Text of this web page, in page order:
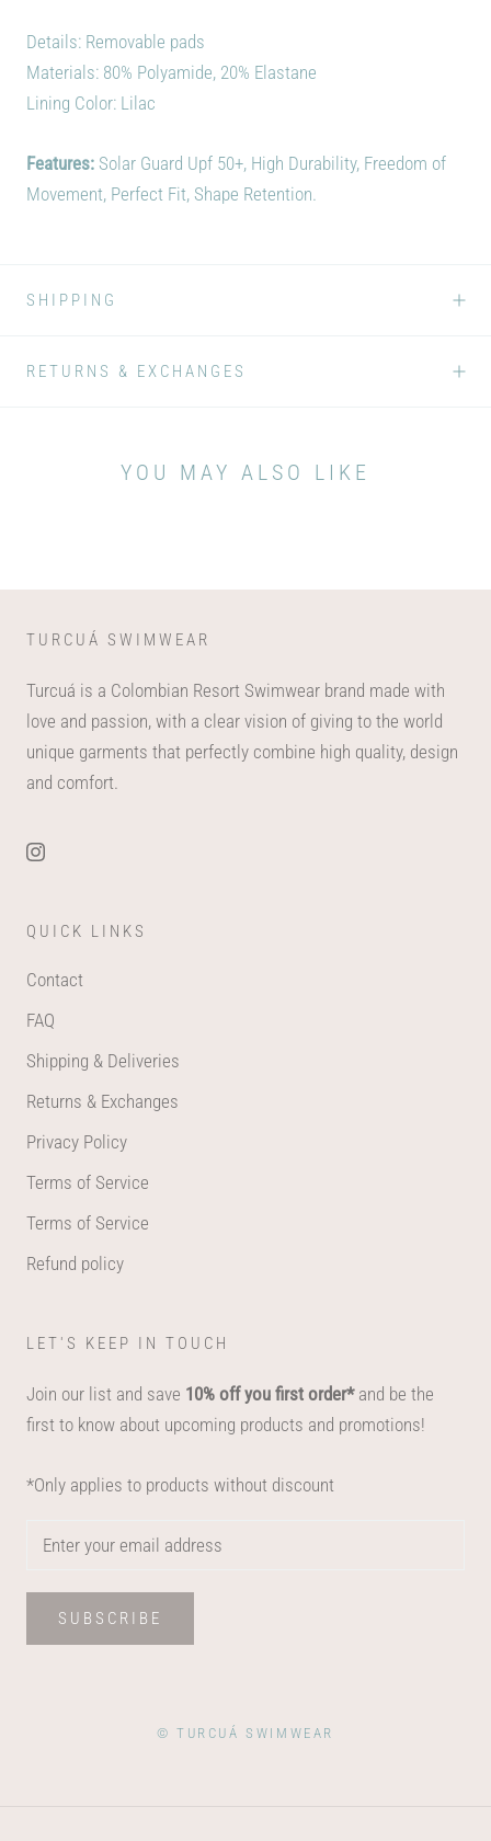
Details: Removable pads
Materials: 80% Polyamide, 20% Elastane
Lining Color: Lilac
Features: Solar Guard Upf 50+, High Durability, Freedom of
Movement, Perfect Fit, Shape Retention.
SHIPPING
RETURNS & EXCHANGES
YOU MAY ALSO LIKE
TURCUÁ SWIMWEAR
Turcuá is a Colombian Resort Swimwear brand made with
love and passion, with a clear vision of giving to the world
unique garments that perfectly combine high quality, design
and comfort.
QUICK LINKS
Contact
FAQ
Shipping & Deliveries
Returns & Exchanges
Privacy Policy
Terms of Service
Terms of Service
Refund policy
LET'S KEEP IN TOUCH
Join our list and save 10% off you first order*and be the
first to know about upcoming products and promotions!
*Only applies to products without discount
SUBSCRIBE
© TURCUÁ SWIMWEAR